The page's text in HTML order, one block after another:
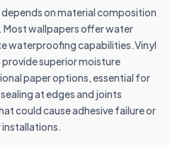
on material composition
wallpapers offer water
waterproofing capabilities.Vinyl
superior moisture
paper options, essential for
at edges and joints
could cause adhesive failure or